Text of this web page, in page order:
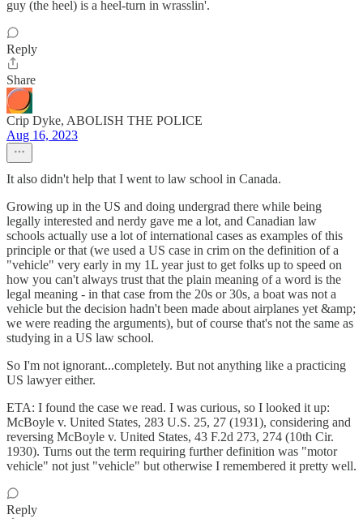
guy (the heel) is a heel-turn in wrasslin'.
Reply
Share
Crip Dyke, ABOLISH THE POLICE
Aug 16, 2023
It also didn't help that I went to law school in Canada.
Growing up in the US and doing undergrad there while being
legally interested and nerdy gave me a lot, and Canadian law
schools actually use a lot of international cases as examples of this
principle or that (we used a US case in crim on the definition of a
"vehicle" very early in my 1L year just to get folks up to speed on
how you can't always trust that the plain meaning of a word is the
legal meaning - in that case from the 20s or 30s, a boat was not a
vehicle but the decision hadn't been made about airplanes yet &amp;
we were reading the arguments), but of course that's not the same as
studying in a US law school.
So I'm not ignorant...completely. But not anything like a practicing
US lawyer either.
ETA: I found the case we read. I was curious, so I looked it up:
McBoyle v. United States, 283 U.S. 25, 27 (1931), considering and
reversing McBoyle v. United States, 43 F.2d 273, 274 (10th Cir.
1930). Turns out the term requiring further definition was "motor
vehicle" not just "vehicle" but otherwise I remembered it pretty well.
Reply